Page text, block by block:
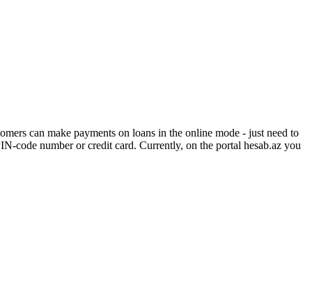
can make payments on loans in the online mode - just need to
code number or credit card. Currently, on the portal hesab.az you